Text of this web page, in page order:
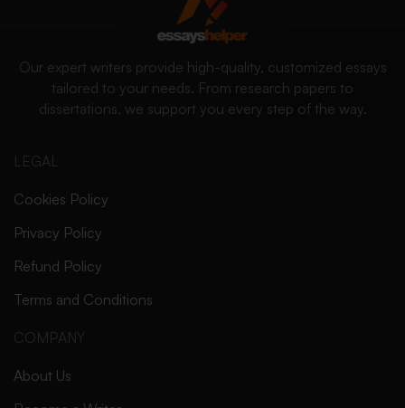
Our expert writers provide high-quality, customized essays
tailored to your needs. From research papers to
dissertations, we support you every step of the way.
LEGAL
Cookies Policy
Privacy Policy
Refund Policy
Terms and Conditions
COMPANY
About Us